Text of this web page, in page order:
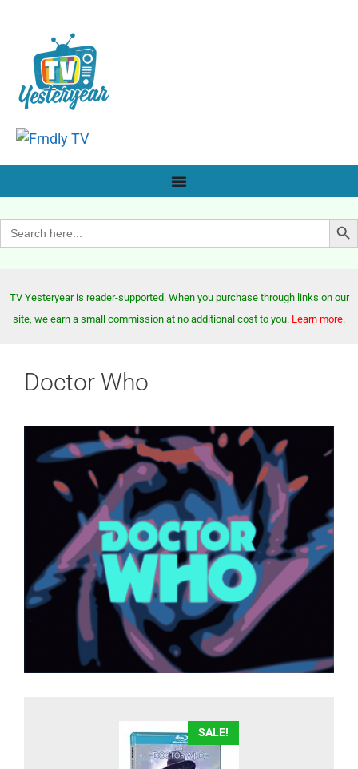
Search
for:
Search
TV Yesteryear is reader-supported. When you purchase through links on our
site, we earn a small commission at no additional cost to you. Learn more.
Doctor Who
SALE!